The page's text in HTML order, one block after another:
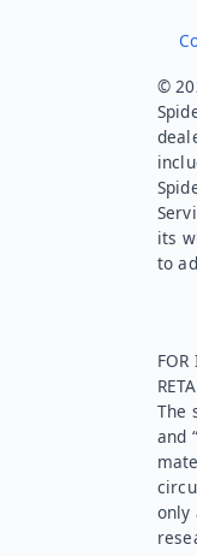
©
its
to
FOR
The
and
only